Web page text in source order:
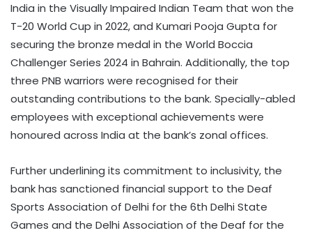
India in the Visually Impaired Indian Team that won the
T-20 World Cup in 2022, and Kumari Pooja Gupta for
securing the bronze medal in the World Boccia
Challenger Series 2024 in Bahrain. Additionally, the top
three PNB warriors were recognised for their
outstanding contributions to the bank. Specially-abled
employees with exceptional achievements were
honoured across India at the bank’s zonal offices.
Further underlining its commitment to inclusivity, the
bank has sanctioned financial support to the Deaf
Sports Association of Delhi for the 6th Delhi State
Games and the Delhi Association of the Deaf for the